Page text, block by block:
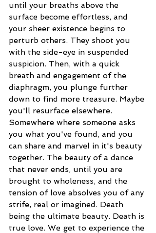
until your breaths above the
surface become effortless, and
your sheer existence begins to
perturb others. They shoot you
with the side-eye in suspended
suspicion. Then, with a quick
breath and engagement of the
diaphragm, you plunge further
down to find more treasure. Maybe
you'll resurface elsewhere.
Somewhere where someone asks
you what you've found, and you
can share and marvel in it's beauty
together. The beauty of a dance
that never ends, until you are
brought to wholeness, and the
tension of love absolves you of any
strife, real or imagined. Death
being the ultimate beauty. Death is
true love. We get to experience the